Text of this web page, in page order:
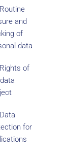
and
of
data
of
for